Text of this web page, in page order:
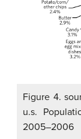
Figure 4.
u.s.
2005–2006